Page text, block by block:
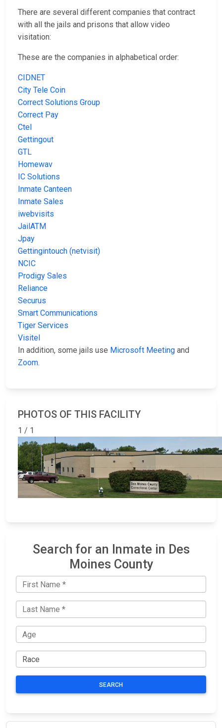
There are several different companies that contract
with all the jails and prisons that allow video
visitation:
These are the companies in alphabetical order:
CIDNET
City Tele Coin
Correct Solutions Group
Correct Pay
Ctel
Gettingout
GTL
Homewav
IC Solutions
Inmate Canteen
Inmate Sales
iwebvisits
JailATM
Jpay
Gettingintouch (netvisit)
NCIC
Prodigy Sales
Reliance
Securus
Smart Communications
Tiger Services
Visitel
In addition, some jails use Microsoft Meeting and
Zoom.
PHOTOS OF THIS FACILITY
1 / 1
Search for an Inmate in Des
Moines County
SEARCH